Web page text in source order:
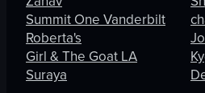
Summit One Vanderbilt
Roberta's
Girl & The Goat LA
Suraya